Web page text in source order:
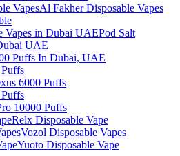
Al Fakher Disposable Vapes
Pod Salt
UAE
Puffs In Dubai, UAE
6000 Puffs
10000 Puffs
Relx Disposable Vape
Vozol Disposable Vapes
Yuoto Disposable Vape